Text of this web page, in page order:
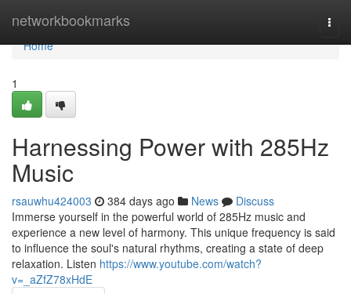
networkbookmarks
Home
Home
1
Harnessing Power with 285Hz
Music
rsauwhu424003 384 days ago News
Discuss
Immerse yourself in the powerful world of 285Hz music and
experience a new level of harmony. This unique frequency is said
to influence the soul's natural rhythms, creating a state of deep
relaxation. Listen https://www.youtube.com/watch?
v=_aZfZ78xHdE